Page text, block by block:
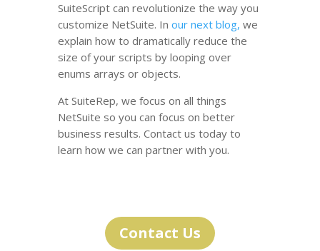
SuiteScript can revolutionize the way you
customize NetSuite. In our next blog, we
explain how to dramatically reduce the
size of your scripts by looping over
enums arrays or objects.
At SuiteRep, we focus on all things
NetSuite so you can focus on better
business results. Contact us today to
learn how we can partner with you.
Contact Us